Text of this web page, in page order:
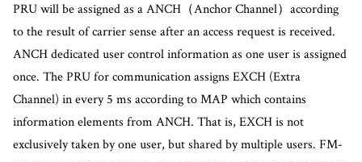
PRU will be assigned as a ANCH（Anchor Channel）according
to the result of carrier sense after an access request is received.
ANCH dedicated user control information as one user is assigned
once. The PRU for communication assigns EXCH (Extra
Channel) in every 5 ms according to MAP which contains
information elements from ANCH. That is, EXCH is not
exclusively taken by one user, but shared by multiple users. FM-